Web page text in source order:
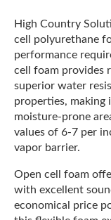
High Country
cell polyurethane
performance
cell foam provides
superior water
properties, making
moisture-prone
values of 6-7 per
vapor barrier.
Open cell foam
with excellent
economical price